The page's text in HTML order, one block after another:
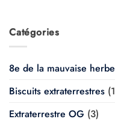
Catégories
8e de la mauvaise herbe
Biscuits extraterrestres
Extraterrestre OG (3)